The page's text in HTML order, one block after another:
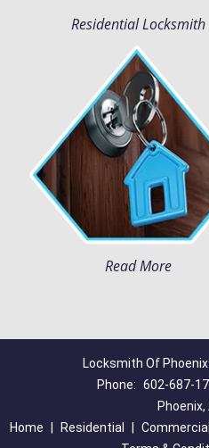
Residential Locksmith
Read More
Locksmith Of
Phone: 602-687-
Home
Residential Commercial